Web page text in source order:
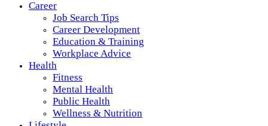
Career
Job Search Tips
Career Development
Education & Training
Workplace Advice
Health
Fitness
Mental Health
Public Health
Wellness & Nutrition